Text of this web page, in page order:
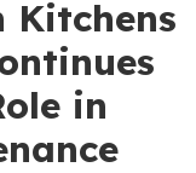
Kitchens
in